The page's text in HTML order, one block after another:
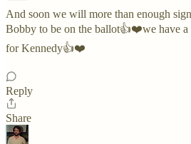
And soon we will more than enough
Bobby to be on the ballot👍❤️we have a
for Kennedy👍❤️
Reply
Share